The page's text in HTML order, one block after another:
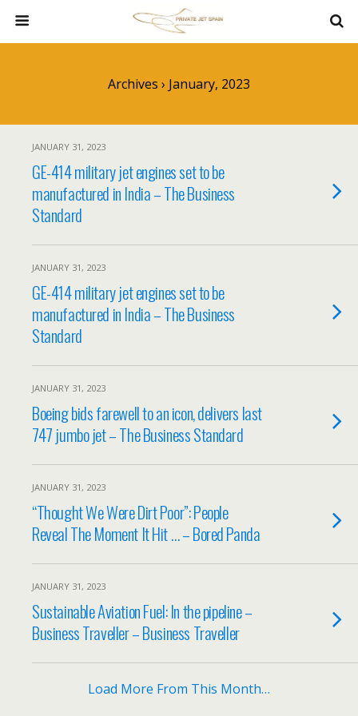
Archives › January, 2023
JANUARY 31, 2023
GE-414 military jet engines set to be
manufactured in India – The Business
Standard
JANUARY 31, 2023
GE-414 military jet engines set to be
manufactured in India – The Business
Standard
JANUARY 31, 2023
Boeing bids farewell to an icon, delivers last
747 jumbo jet – The Business Standard
JANUARY 31, 2023
“Thought We Were Dirt Poor”: People
Reveal The Moment It Hit … – Bored Panda
JANUARY 31, 2023
Sustainable Aviation Fuel: In the pipeline –
Business Traveller – Business Traveller
Load More From This Month…